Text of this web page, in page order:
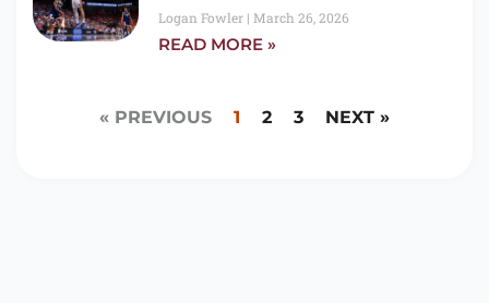
Logan Fowler March 26, 2026
READ MORE »
« PREVIOUS 1 2 3 NEXT »